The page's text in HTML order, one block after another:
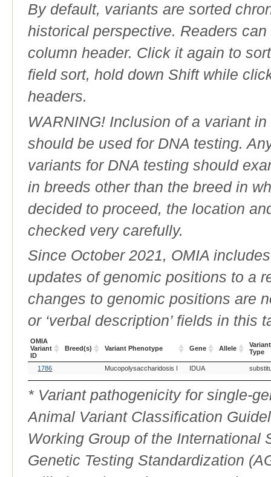
By default, variants are sorted
historical perspective. Readers
column header. Click it again to
field sort, hold down Shift while
headers.
WARNING! Inclusion of a variant
should be used for DNA testing.
variants for DNA testing should
in breeds other than the breed in
decided to proceed, the location
checked very carefully.
Since October 2021, OMIA
updates of genomic positions to a
changes to genomic positions are
or ‘verbal description’ fields in this
OMIA
Variant
ID
Breed(s) Variant Phenotype Gene Allele
Variant
Type
OMIA
Variant
ID
Variant Phenotype Gene
Variant
Type
1786 Mucopolysaccharidosis I IDUA
* Variant pathogenicity for single-
Animal Variant Classification
Working Group of the International
Genetic Testing Standardization